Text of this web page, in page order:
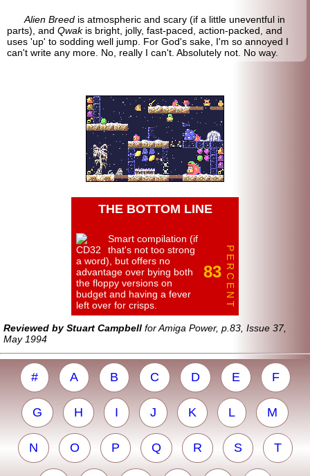
Alien Breed is atmospheric and scary (if a little uneventful in
parts), and Qwakis bright, jolly, fast-paced, action-packed, and
uses 'up' to sodding well jump. For God's sake, I'm so annoyed I
can't write any more. No, really I can't. Absolutely not. No way.
THE BOTTOM LINE
Smart compilation (if
that's not too strong
a word), but offers no
advantage over bying both
the floppy versions on
budget and having a fever
left over for crisps.
83 P E R C E N T
Reviewed by Stuart Campbell for Amiga Power, p.83, Issue 37,
May 1994
# A B C D E F
G H I J K L M
N O P Q R S T